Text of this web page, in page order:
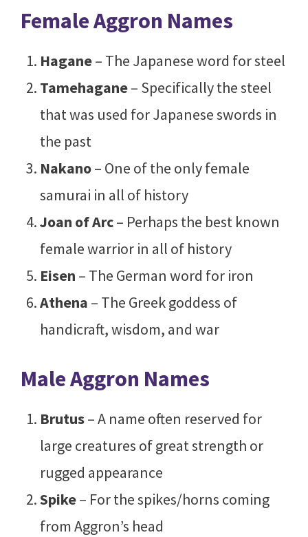
Female Aggron Names
Hagane– The Japanese word for steel
Tamehagane– Specifically the steel
that was used for Japanese swords in
the past
Nakano– One of the only female
samurai in all of history
Joan of Arc– Perhaps the best known
female warrior in all of history
Eisen – The German word for iron
Athena – The Greek goddess of
handicraft, wisdom, and war
Male Aggron Names
Brutus– A name often reserved for
large creatures of great strength or
rugged appearance
Spike– For the spikes/horns coming
from Aggron’s head